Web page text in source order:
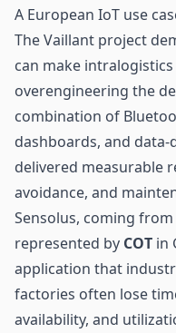
A European IoT use
The Vaillant project
can make
overengineering the
combination of
dashboards, and data-
delivered measurable
avoidance, and
Sensolus, coming
represented by COT in
application that
factories often lose
availability, and